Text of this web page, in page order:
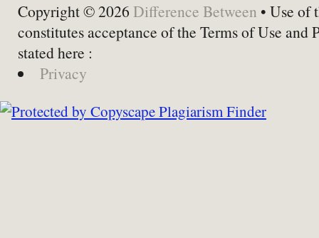
Copyright © 2026 Difference Between • Use of
constitutes acceptance of the Terms of Use and
stated here :
Privacy